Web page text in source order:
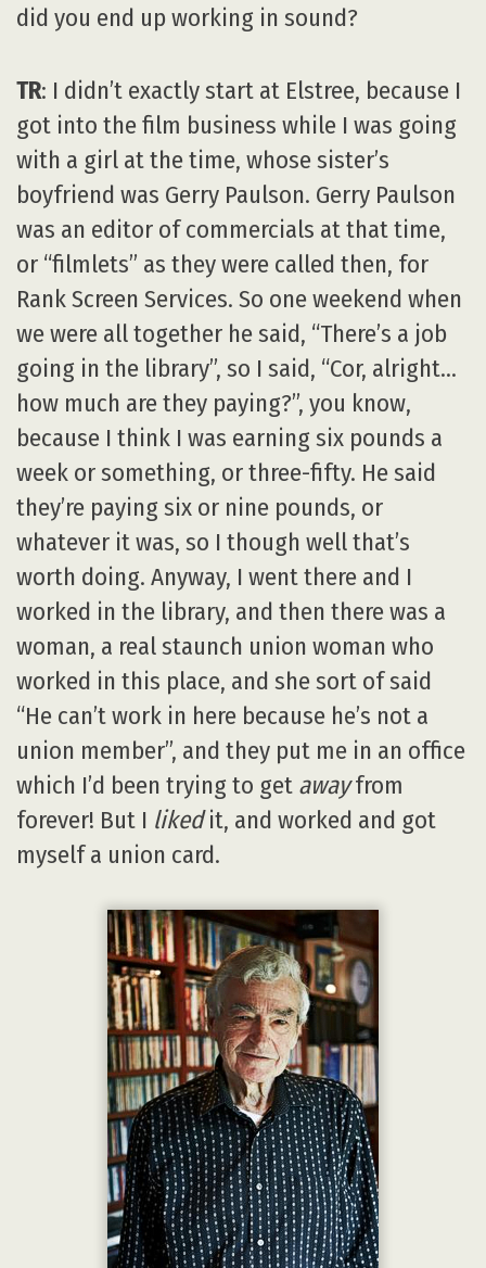
did you end up working in sound?
TR: I didn’t exactly start at Elstree, because I
got into the film business while I was going
with a girl at the time, whose sister’s
boyfriend was Gerry Paulson. Gerry Paulson
was an editor of commercials at that time,
or “filmlets” as they were called then, for
Rank Screen Services. So one weekend when
we were all together he said, “There’s a job
going in the library”, so I said, “Cor, alright…
how much are they paying?”, you know,
because I think I was earning six pounds a
week or something, or three-fifty. He said
they’re paying six or nine pounds, or
whatever it was, so I though well that’s
worth doing. Anyway, I went there and I
worked in the library, and then there was a
woman, a real staunch union woman who
worked in this place, and she sort of said
“He can’t work in here because he’s not a
union member”, and they put me in an office
which I’d been trying to get awayfrom
forever! But I likedit, and worked and got
myself a union card.